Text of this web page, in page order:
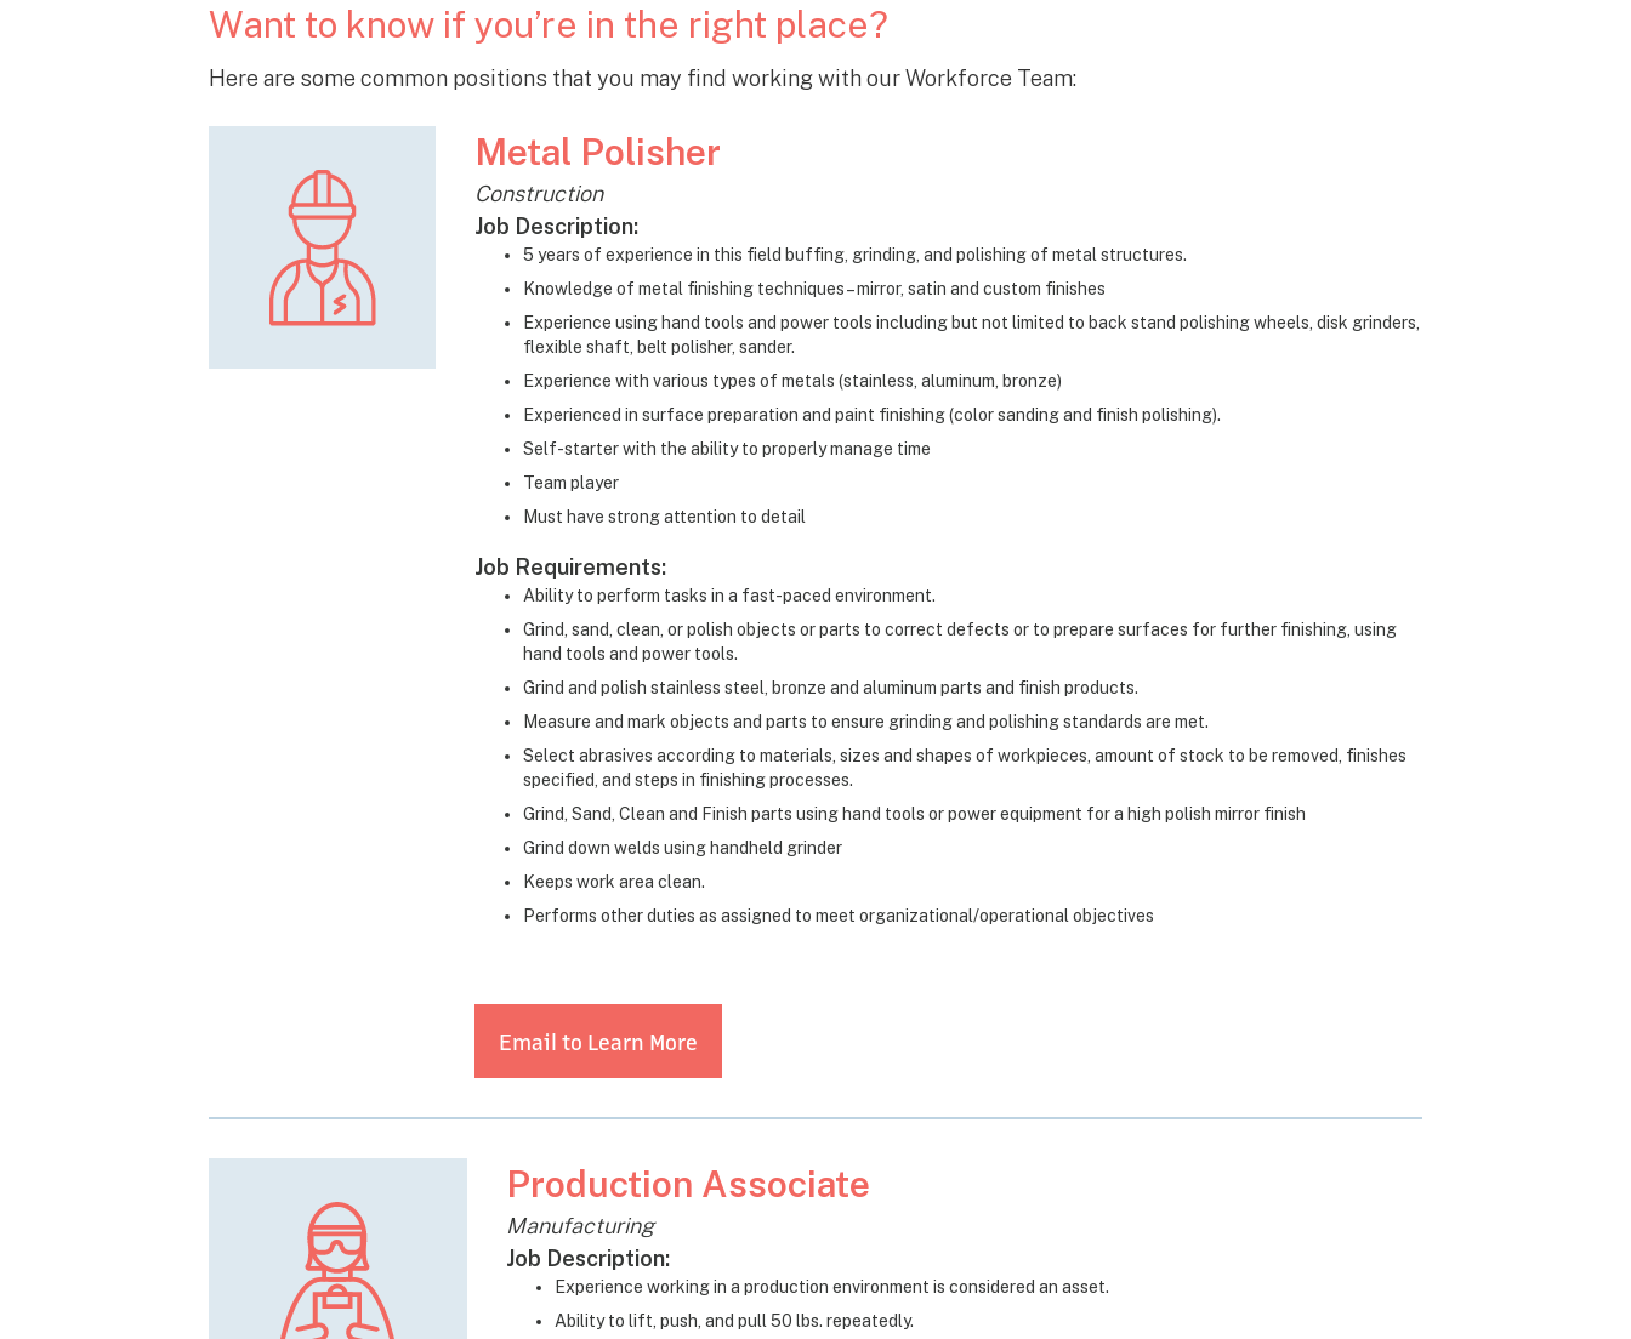
Want to know if you’re in the right place?
Here are some common positions that you may find working with our Workforce Team:
Metal Polisher
Construction
Job Description:
5 years of experience in this field buffing, grinding, and polishing of metal structures.
Knowledge of metal finishing techniques – mirror, satin and custom finishes
Experience using hand tools and power tools including but not limited to back stand polishing wheels, disk grinders,
flexible shaft, belt polisher, sander.
Experience with various types of metals (stainless, aluminum, bronze)
Experienced in surface preparation and paint finishing (color sanding and finish polishing).
Self-starter with the ability to properly manage time
Team player
Must have strong attention to detail
Job Requirements:
Ability to perform tasks in a fast-paced environment.
Grind, sand, clean, or polish objects or parts to correct defects or to prepare surfaces for further finishing, using
hand tools and power tools.
Grind and polish stainless steel, bronze and aluminum parts and finish products.
Measure and mark objects and parts to ensure grinding and polishing standards are met.
Select abrasives according to materials, sizes and shapes of workpieces, amount of stock to be removed, finishes
specified, and steps in finishing processes.
Grind, Sand, Clean and Finish parts using hand tools or power equipment for a high polish mirror finish
Grind down welds using handheld grinder
Keeps work area clean.
Performs other duties as assigned to meet organizational/operational objectives
Email to Learn More
Production Associate
Manufacturing
Job Description:
Experience working in a production environment is considered an asset.
Ability to lift, push, and pull 50 lbs. repeatedly.